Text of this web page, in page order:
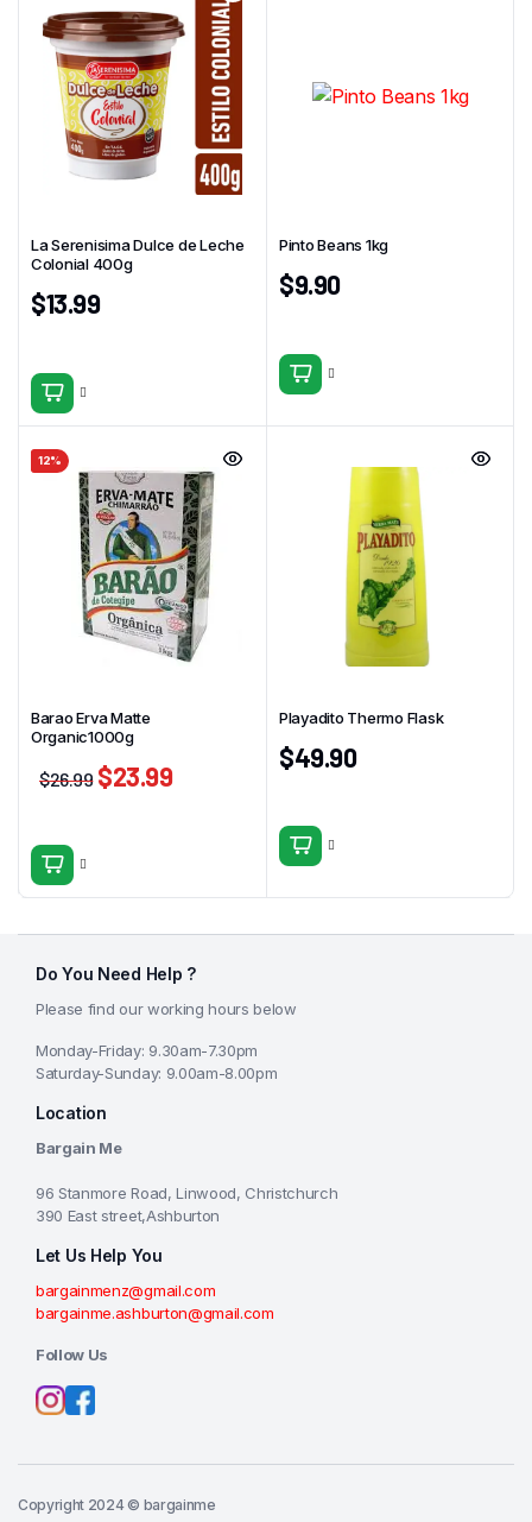
La Serenisima Dulce de Leche
Colonial 400g
$13.99
Pinto Beans 1kg
$9.90
12%
Barao Erva Matte
Organic1000g
$26.99 $23.99
Playadito Thermo Flask
$49.90
Do You Need Help ?
Please find our working hours below
Monday-Friday: 9.30am-7.30pm
Saturday-Sunday: 9.00am-8.00pm
Location
Bargain Me
96 Stanmore Road, Linwood, Christchurch
390 East street,Ashburton
Let Us Help You
bargainmenz@gmail.com
bargainme.ashburton@gmail.com
Follow Us
Copyright 2024 © bargainme